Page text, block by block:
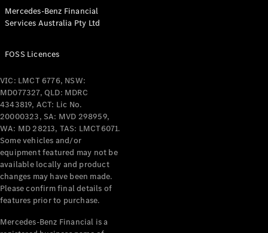
& Damage
Assistance
Charging
Insurance
Mercedes-
Benz Apps
Owner's
Manuals
Support &
Contact
Takata
Airbag
Mercedes-Benz Financial
Services Australia Pty Ltd
FOSS Licences
VIC: LMCT 6776, NSW:
MD077327, QLD: MDRC
4343819, ACT: Lic No.
20000323, SA: MVD 298959,
WA: MD 28213, TAS: LMCT6071.
Some vehicles and/or
equipment featured may not be
available locally and product
changes may have been made.
Please confirm final details of
features prior to purchase.
Mercedes-Benz Financial is a